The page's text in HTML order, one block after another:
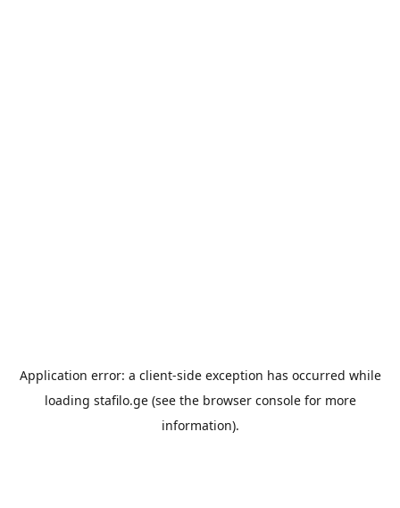
Application error: a client-side exception has occurred while
loading stafilo.ge(see the browser consolefor more
information).